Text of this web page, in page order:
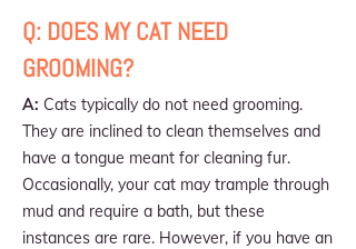
Q: DOES MY CAT NEED
GROOMING?
A: Cats typically do not need grooming.
They are inclined to clean themselves and
have a tongue meant for cleaning fur.
Occasionally, your cat may trample through
mud and require a bath, but these
instances are rare. However, if you have an